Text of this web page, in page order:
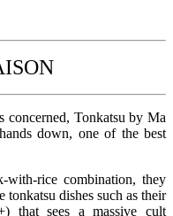
concerned, Tonkatsu by Ma
down, one of the best
with-rice combination, they
tonkatsu dishes such as their
that sees a massive cult